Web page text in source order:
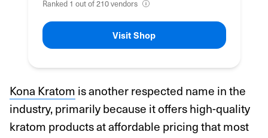
Ranked 1 out of 210 vendors
Visit Shop
Kona Kratom is another respected name in the
industry, primarily because it offers high-quality
kratom products at affordable pricing that most